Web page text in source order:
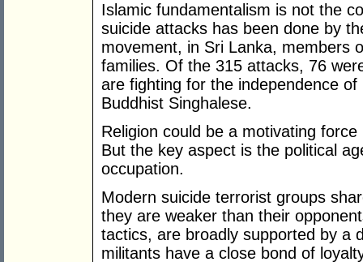
Islamic fundamentalism is not the
suicide attacks has been done by
movement, in Sri Lanka, members
families. Of the 315 attacks, 76
are fighting for the independence
Buddhist Singhalese.
Religion could be a motivating
But the key aspect is the political
occupation.
Modern suicide terrorist groups
they are weaker than their
tactics, are broadly supported by a
militants have a close bond of